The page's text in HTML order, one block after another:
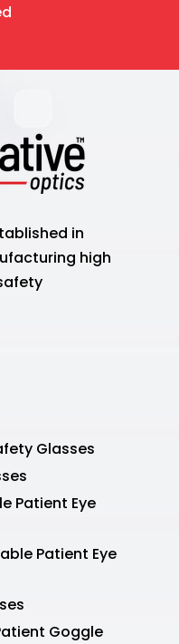
in
high
Glasses
Patient Eye
Patient Eye
Goggle